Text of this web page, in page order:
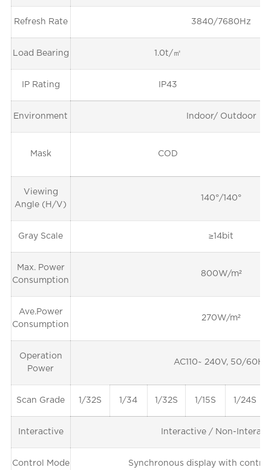
Refresh Rate 3840/7680Hz
Load Bearing 1.0t/㎡
IP Rating IP43
Environment Indoor/ Outdoor
Mask COD
Viewing
Angle (H/V)
140°/140°
Gray Scale ≥14bit
Max. Power
Consumption
800W/m²
Ave.Power
Consumption
270W/m²
Operation
Power
AC110~ 240V, 50/60Hz
Scan Grade 1/32S 1/34 1/32S 1/15S 1/24S
Interactive Interactive / Non-
Control Mode Synchronous display with control